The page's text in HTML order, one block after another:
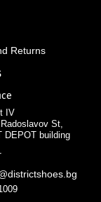
Returns
IV
St,
DEPOT building